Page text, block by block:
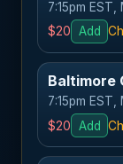
7:15pm
$20
Add
Baltimore
7:15pm EST,
$20
Add